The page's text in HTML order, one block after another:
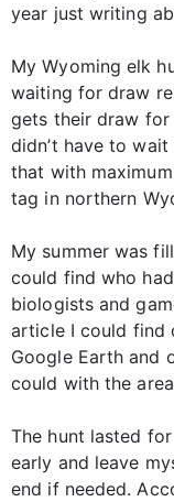
year just writing
My Wyoming elk
waiting for draw
gets their draw for
didn’t have to
that with
tag in northern
My summer was
could find who
biologists and
article I could find
Google Earth and
could with the
The hunt lasted
early and leave
end if needed.